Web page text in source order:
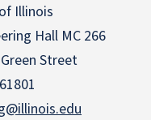
Illinois
Hall MC 266
Street